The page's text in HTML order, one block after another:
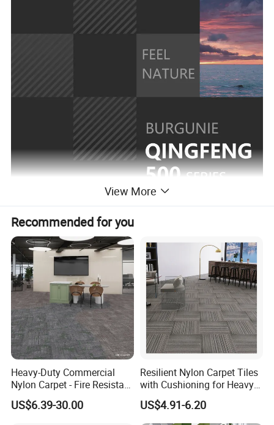
View More
Recommended for you
Heavy-Duty Commercial
Nylon Carpet - Fire Resistant
& Easy Clean (OEM
Available)
US$6.39-30.00
Resilient Nylon Carpet Tiles
with Cushioning for Heavy
Foot Traffic
US$4.91-6.20